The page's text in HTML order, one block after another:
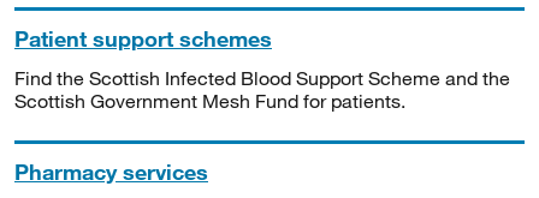
Patient support schemes
Find the Scottish Infected Blood Support Scheme and the
Scottish Government Mesh Fund for patients.
Pharmacy services